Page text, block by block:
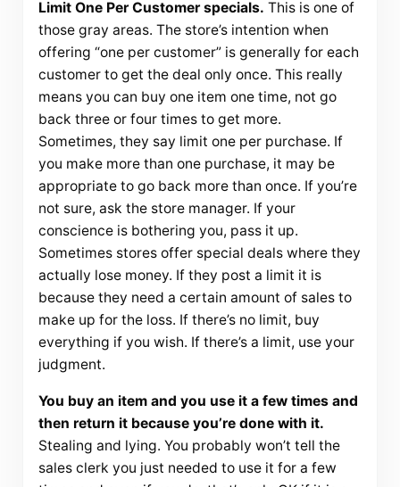
Limit One Per Customer specials. This is one of
those gray areas. The store’s intention when
offering “one per customer” is generally for each
customer to get the deal only once. This really
means you can buy one item one time, not go
back three or four times to get more.
Sometimes, they say limit one per purchase. If
you make more than one purchase, it may be
appropriate to go back more than once. If you’re
not sure, ask the store manager. If your
conscience is bothering you, pass it up.
Sometimes stores offer special deals where they
actually lose money. If they post a limit it is
because they need a certain amount of sales to
make up for the loss. If there’s no limit, buy
everything if you wish. If there’s a limit, use your
judgment.
You buy an item and you use it a few times and
then return it because you’re done with it.
Stealing and lying. You probably won’t tell the
sales clerk you just needed to use it for a few